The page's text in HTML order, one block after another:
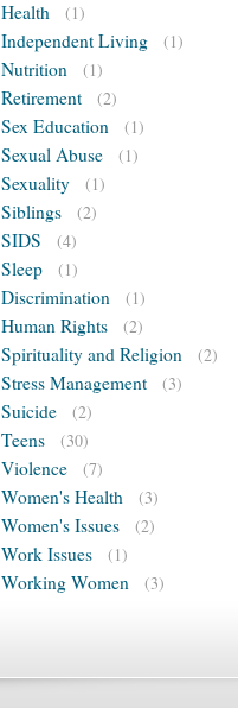
Health (1)
Independent Living (1)
Nutrition (1)
Retirement (2)
Sex Education (1)
Sexual Abuse (1)
Sexuality (1)
Siblings (2)
SIDS (4)
Sleep (1)
Discrimination (1)
Human Rights (2)
Spirituality and Religion (2)
Stress Management (3)
Suicide (2)
Teens (30)
Violence (7)
Women's Health (3)
Women's Issues (2)
Work Issues (1)
Working Women (3)